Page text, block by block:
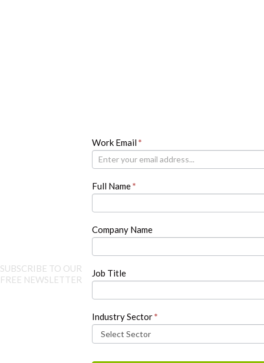
SUBSCRIBE TO OUR
FREE NEWSLETTER
Newsletter
Work Email*
Full Name*
Company Name
Job Title
Industry Sector*
If
you
are
leave
field
blank.